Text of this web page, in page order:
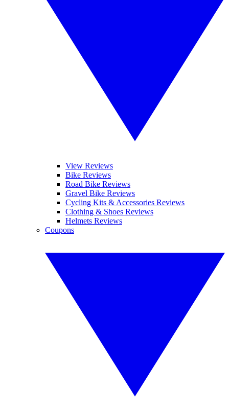
View Reviews
Bike Reviews
Road Bike Reviews
Gravel Bike Reviews
Cycling Kits & Accessories Reviews
Clothing & Shoes Reviews
Helmets Reviews
Coupons